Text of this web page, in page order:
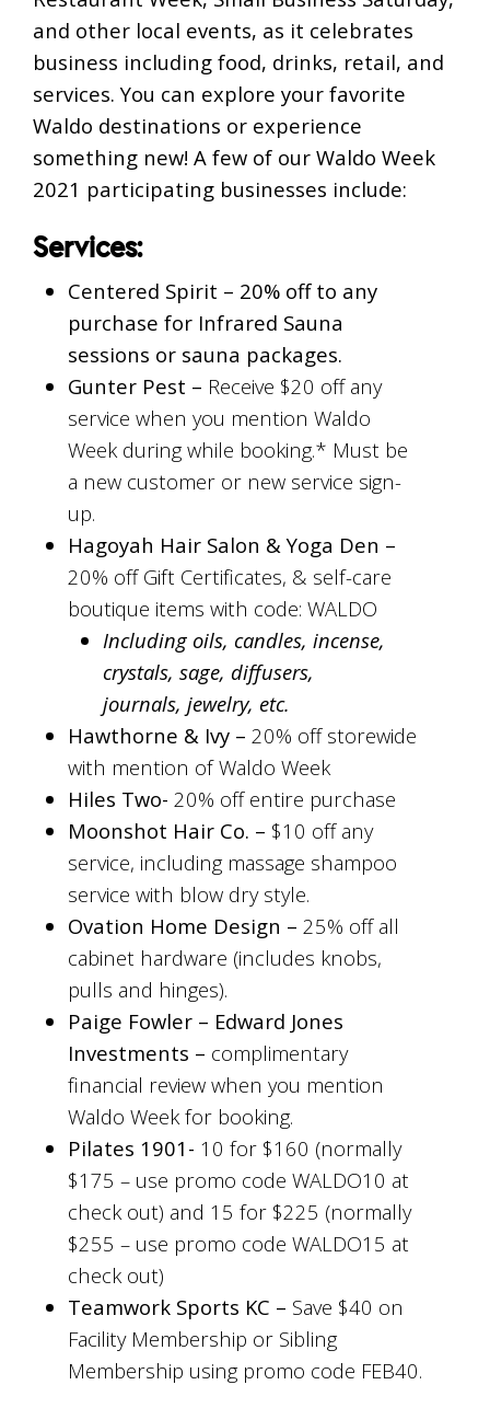
and other local events, as it celebrates
business including food, drinks, retail, and
services. You can explore your favorite
Waldo destinations or experience
something new! A few of our Waldo Week
2021 participating businesses include:
Services:
Centered Spirit – 20% off to any
purchase for Infrared Sauna
sessions or sauna packages.
Gunter Pest – Receive $20 off any
service when you mention Waldo
Week during while booking.* Must be
a new customer or new service sign-
up.
Hagoyah Hair Salon & Yoga Den –
20% off Gift Certificates, & self-care
boutique items with code: WALDO
Including oils, candles, incense,
crystals, sage, diffusers,
journals, jewelry, etc.
Hawthorne & Ivy – 20% off storewide
with mention of Waldo Week
Hiles Two- 20% off entire purchase
Moonshot Hair Co. – $10 off any
service, including massage shampoo
service with blow dry style.
Ovation Home Design – 25% off all
cabinet hardware (includes knobs,
pulls and hinges).
Paige Fowler – Edward Jones
Investments – complimentary
financial review when you mention
Waldo Week for booking.
Pilates 1901- 10 for $160 (normally
$175 – use promo code WALDO10 at
check out) and 15 for $225 (normally
$255 – use promo code WALDO15 at
check out)
Teamwork Sports KC – Save $40 on
Facility Membership or Sibling
Membership using promo code FEB40.